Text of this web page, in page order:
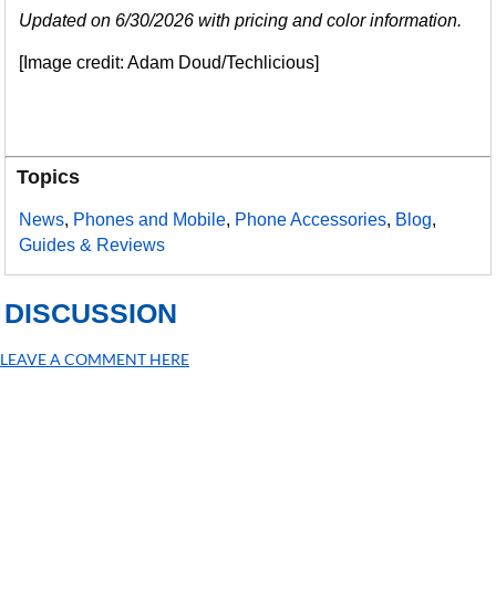
Updated on 6/30/2026 with pricing and color information.
[Image credit: Adam Doud/Techlicious]
Topics
News, Phones and Mobile, Phone Accessories, Blog,
Guides & Reviews
DISCUSSION
LEAVE A COMMENT HERE